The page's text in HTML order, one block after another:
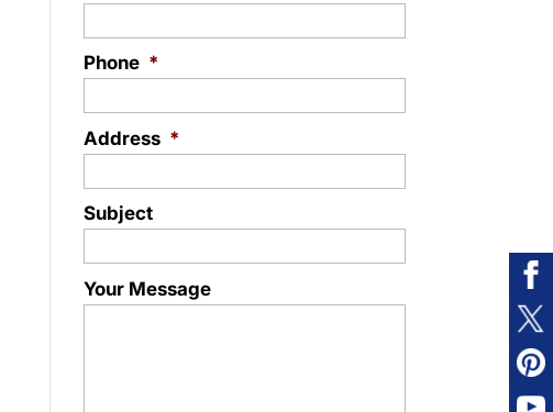
Phone *
Address *
Subject
Your Message